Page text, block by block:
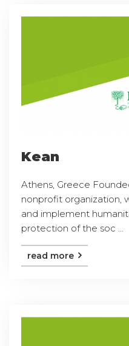
Kean
Athens, Greece
nonprofit organization,
and implement
protection of the soc ...
read more